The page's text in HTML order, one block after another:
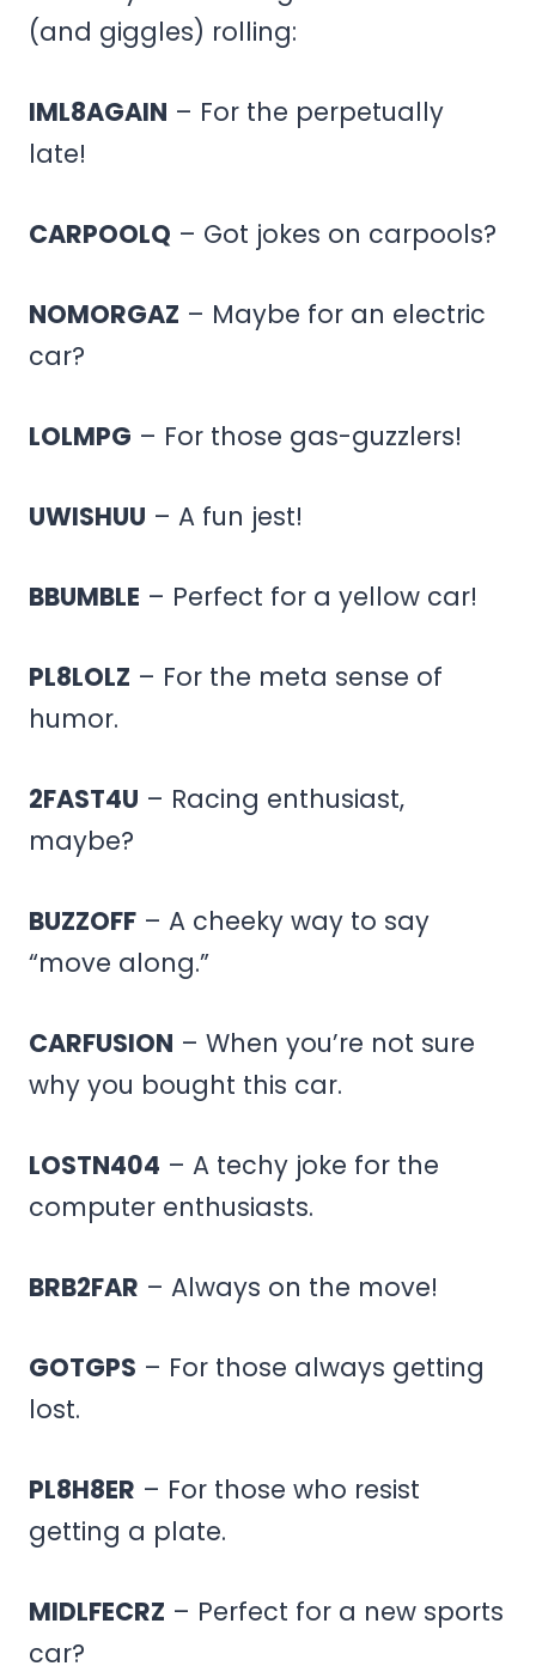
(and giggles) rolling:
IML8AGAIN – For the perpetually
late!
CARPOOLQ – Got jokes on carpools?
NOMORGAZ – Maybe for an electric
car?
LOLMPG – For those gas-guzzlers!
UWISHUU – A fun jest!
BBUMBLE – Perfect for a yellow car!
PL8LOLZ – For the meta sense of
humor.
2FAST4U – Racing enthusiast,
maybe?
BUZZOFF – A cheeky way to say
“move along.”
CARFUSION – When you’re not sure
why you bought this car.
LOSTN404 – A techy joke for the
computer enthusiasts.
BRB2FAR – Always on the move!
GOTGPS – For those always getting
lost.
PL8H8ER – For those who resist
getting a plate.
MIDLFECRZ – Perfect for a new sports
car?